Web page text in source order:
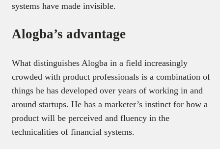
systems have made invisible.
Alogba’s advantage
What distinguishes Alogba in a field increasingly
crowded with product professionals is a combination of
things he has developed over years of working in and
around startups. He has a marketer’s instinct for how a
product will be perceived and fluency in the
technicalities of financial systems.